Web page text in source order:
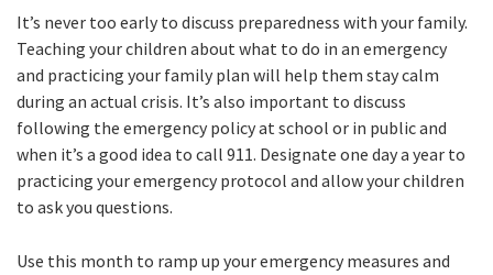
It’s never too early to discuss preparedness with your family.
Teaching your children about what to do in an emergency
and practicing your family plan will help them stay calm
during an actual crisis. It’s also important to discuss
following the emergency policy at school or in public and
when it’s a good idea to call 911. Designate one day a year to
practicing your emergency protocol and allow your children
to ask you questions.
Use this month to ramp up your emergency measures and